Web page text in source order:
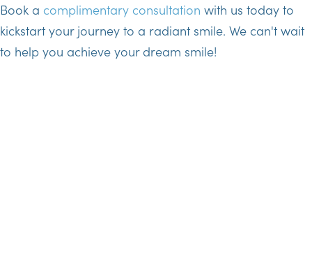
Book a complimentary consultation with us today to
kickstart your journey to a radiant smile. We can't wait
to help you achieve your dream smile!